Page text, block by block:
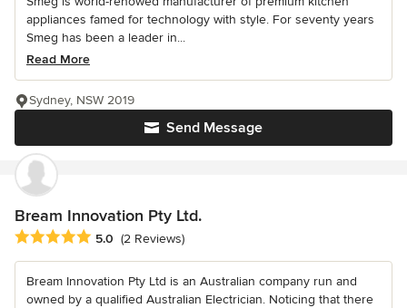
appliances famed for technology with style. For seventy years
Smeg has been a leader in...
Read More
Send Message
Sydney, NSW 2019
Bream Innovation Pty Ltd.
Average rating: 5 out of 5 stars
5.0 (2 Reviews)
Bream Innovation Pty Ltd is an Australian company run and
owned by a qualified Australian Electrician. Noticing that there